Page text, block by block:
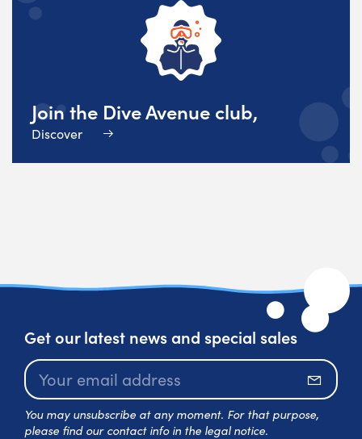
Join the Dive Avenue club,
Discover
Get our latest news and special sales
You may unsubscribe at any moment. For that purpose,
please find our contact info in the legal notice.